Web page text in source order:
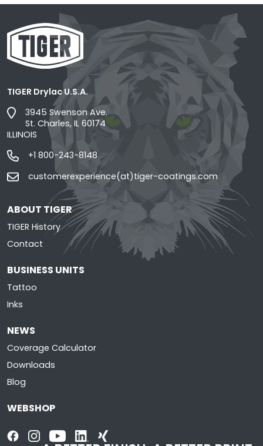
TIGER Drylac U.S.A.
3945 Swenson Ave.
St. Charles, IL 60174
ILLINOIS
+1 800-243-8148
customerexperience(at)tiger-coatings.com
ABOUT TIGER
TIGER History
Contact
BUSINESS UNITS
Tattoo
Inks
NEWS
Coverage Calculator
Downloads
Blog
WEBSHOP